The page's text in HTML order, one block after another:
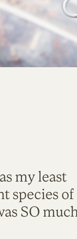
my least
species of
SO